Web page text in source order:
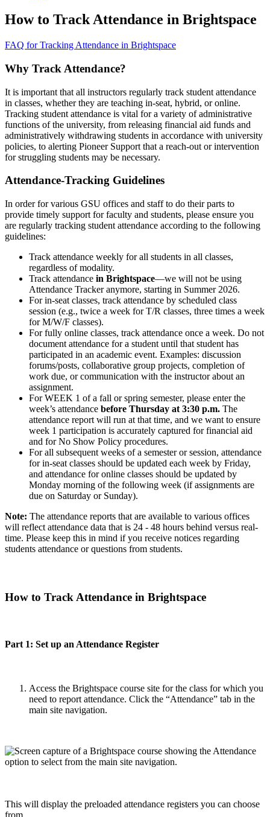
How to Track Attendance in Brightspace
FAQ for Tracking Attendance in Brightspace
Why Track Attendance?
It is important that all instructors regularly track student attendance
in classes, whether they are teaching in-seat, hybrid, or online.
Tracking student attendance is vital for a variety of administrative
functions of the university, from releasing financial aid funds and
administratively withdrawing students in accordance with university
policies, to alerting Pioneer Support that a reach-out or intervention
for struggling students may be necessary.
Attendance-Tracking Guidelines
In order for various GSU offices and staff to do their parts to
provide timely support for faculty and students, please ensure you
are regularly tracking student attendance according to the following
guidelines:
Track attendance weekly for all students in all classes,
regardless of modality.
Track attendance in Brightspace—we will not be using
Attendance Tracker anymore, starting in Summer 2026.
For in-seat classes, track attendance by scheduled class
session (e.g., twice a week for T/R classes, three times a week
for M/W/F classes).
For fully online classes, track attendance once a week. Do not
document attendance for a student until that student has
participated in an academic event. Examples: discussion
forums/posts, collaborative group projects, completion of
work due, or communication with the instructor about an
assignment.
For WEEK 1 of a fall or spring semester, please enter the
week’s attendance before Thursday at 3:30 p.m. The
attendance report will run at that time, and we want to ensure
week 1 participation is accurately captured for financial aid
and for No Show Policy procedures.
For all subsequent weeks of a semester or session, attendance
for in-seat classes should be updated each week by Friday,
and attendance for online classes should be updated by
Monday morning of the following week (if assignments are
due on Saturday or Sunday).
Note: The attendance reports that are available to various offices
will reflect attendance data that is 24 - 48 hours behind versus real-
time. Please keep this in mind if you receive notices regarding
students attendance or questions from students.
How to Track Attendance in Brightspace
Part 1: Set up an Attendance Register
Access the Brightspace course site for the class for which you
need to report attendance. Click the “Attendance” tab in the
main site navigation.
This will display the preloaded attendance registers you can choose
from.